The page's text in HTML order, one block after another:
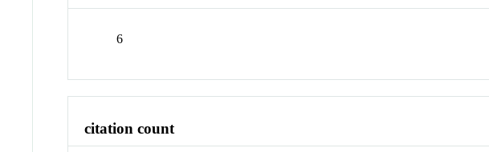
6
citation count